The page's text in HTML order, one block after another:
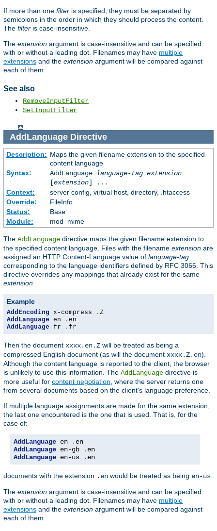
If more than one filter is specified, they must be separated by
semicolons in the order in which they should process the content.
The filter is case-insensitive.
The extension argument is case-insensitive and can be specified
with or without a leading dot. Filenames may have multiple
extensions and the extension argument will be compared against
each of them.
See also
RemoveInputFilter
SetInputFilter
AddLanguageDirective
Description: Maps the given filename extension to the specified
content language
Syntax:
AddLanguage language-tag extension
[extension] ...
Context:
server config, virtual host, directory, .htaccess
Override:
FileInfo
Status:
Base
Module:
mod_mime
The AddLanguage directive maps the given filename extension to
the specified content language. Files with the filename extension are
assigned an HTTP Content-Language value of language-tag
corresponding to the language identifiers defined by RFC 3066. This
directive overrides any mappings that already exist for the same
extension.
Example
AddEncoding x-compress .
AddLanguage en .
AddLanguage fr . fr
Then the document xxxx.en.Z will be treated as being a
compressed English document (as will the document xxxx.Z.en).
Although the content language is reported to the client, the browser
is unlikely to use this information. The AddLanguage directive is
more useful for content negotiation, where the server returns one
from several documents based on the client's language preference.
If multiple language assignments are made for the same extension,
the last one encountered is the one that is used. That is, for the
case of:
AddLanguage en .
AddLanguage en-gb .
AddLanguage en-us . en
documents with the extension .en would be treated as being en-us.
The extension argument is case-insensitive and can be specified
with or without a leading dot. Filenames may have multiple
extensions and the extension argument will be compared against
each of them.